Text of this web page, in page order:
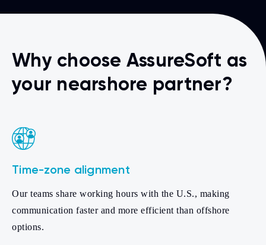
Why choose AssureSoft as
your nearshore partner?
Time-zone alignment
Our teams share working hours with the U.S., making
communication faster and more efficient than offshore
options.